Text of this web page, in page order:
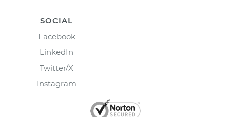
SOCIAL
Facebook
LinkedIn
Twitter/X
Instagram